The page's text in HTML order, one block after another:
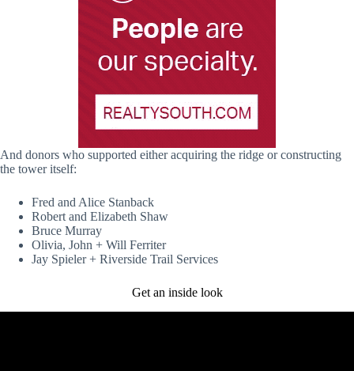
And donors who supported either acquiring the ridge or constructing
the tower itself:
Fred and Alice Stanback
Robert and Elizabeth Shaw
Bruce Murray
Olivia, John + Will Ferriter
Jay Spieler + Riverside Trail Services
Get an inside look